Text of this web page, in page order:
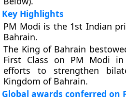
Key Highlights
PM Modi is the 1st Indian
Bahrain.
The King of Bahrain
First Class on PM Modi
efforts to strengthen
Kingdom of Bahrain.
Global awards conferred on